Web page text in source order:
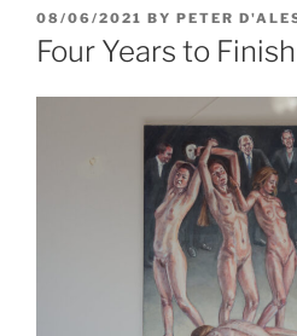
POSTED
ON
08/06/2021 BY PETER
Four Years to